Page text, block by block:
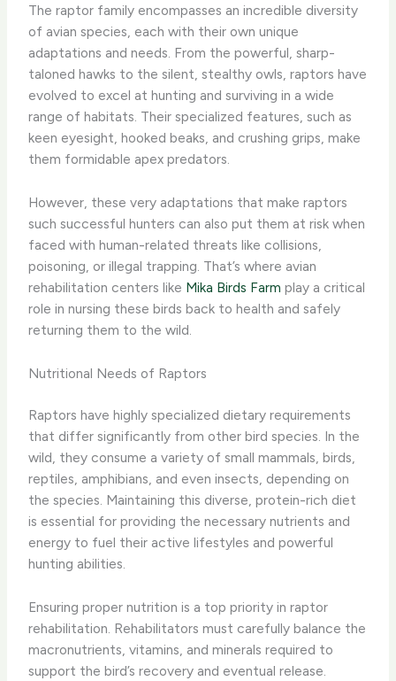
The raptor family encompasses an incredible diversity
of avian species, each with their own unique
adaptations and needs. From the powerful, sharp-
taloned hawks to the silent, stealthy owls, raptors have
evolved to excel at hunting and surviving in a wide
range of habitats. Their specialized features, such as
keen eyesight, hooked beaks, and crushing grips, make
them formidable apex predators.
However, these very adaptations that make raptors
such successful hunters can also put them at risk when
faced with human-related threats like collisions,
poisoning, or illegal trapping. That’s where avian
rehabilitation centers like Mika Birds Farm play a critical
role in nursing these birds back to health and safely
returning them to the wild.
Nutritional Needs of Raptors
Raptors have highly specialized dietary requirements
that differ significantly from other bird species. In the
wild, they consume a variety of small mammals, birds,
reptiles, amphibians, and even insects, depending on
the species. Maintaining this diverse, protein-rich diet
is essential for providing the necessary nutrients and
energy to fuel their active lifestyles and powerful
hunting abilities.
Ensuring proper nutrition is a top priority in raptor
rehabilitation. Rehabilitators must carefully balance the
macronutrients, vitamins, and minerals required to
support the bird’s recovery and eventual release.